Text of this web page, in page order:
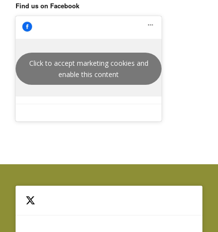
Find us on Facebook
Click to accept marketing cookies and
enable this content